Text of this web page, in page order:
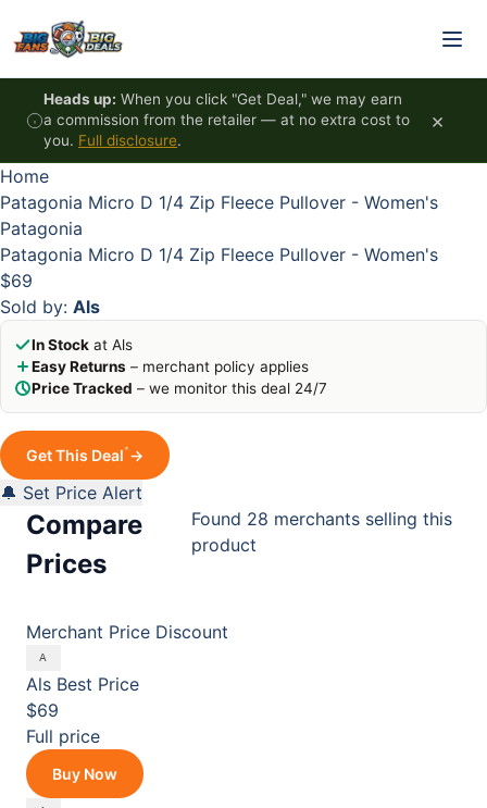
Heads up: When you click "Get Deal," we may earn
a commission from the retailer — at no extra cost to
you. Full disclosure.
×
Home
Patagonia Micro D 1/4 Zip Fleece Pullover - Women's
Patagonia
Patagonia Micro D 1/4 Zip Fleece Pullover - Women's
$69
Sold by: Als
In Stock at Als
Easy Returns – merchant policy applies
Price Tracked – we monitor this deal 24/7
Get This Deal*→
🔔 Set Price Alert
Compare
Prices
Found 28 merchants selling this
product
Merchant Price Discount
Als Best Price
$69
Full price
Buy Now